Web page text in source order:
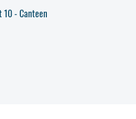
10 - Canteen